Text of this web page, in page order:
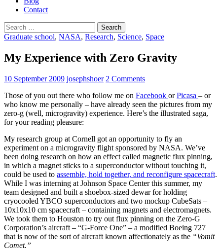
Contact
Search
for:
Graduate school, NASA, Research, Science, Space
My Experience with Zero Gravity
10 September 2009 josephshoer 2 Comments
Those of you out there who follow me on Facebook orPicasa – or
who know me personally – have already seen the pictures from my
zero-g (well, microgravity) experience. Here’s the illustrated saga,
for your reading pleasure:
My research group at Cornell got an opportunity to fly an
experiment on a microgravity flight sponsored by NASA. We’ve
been doing research on how an effect called magnetic flux pinning,
in which a magnet sticks to a superconductor without touching it,
could be used to assemble, hold together, and reconfigure spacecraft.
While I was interning at Johnson Space Center this summer, my
team designed and built a shoebox-sized dewar for holding
cryocooled YBCO superconductors and two mockup CubeSats –
10x10x10 cm spacecraft – containing magnets and electromagnets.
We took them to Houston to try out flux pinning on the Zero-G
Corporation’s aircraft – “G-Force One” – a modified Boeing 727
that is now of the sort of aircraft known affectionately as the “Vomit
Comet.”